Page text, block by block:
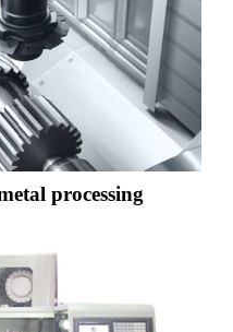
processing